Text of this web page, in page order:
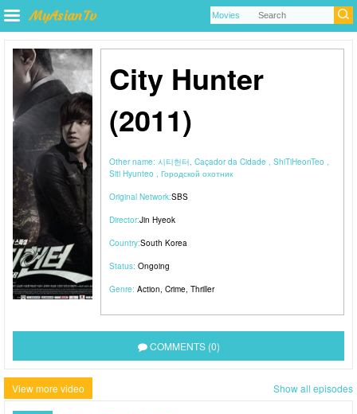
City Hunter
(2011)
Other name: 시티헌터, Caçador da Cidade , ShiTiHeonTeo ,
Siti Hyunteo , Городской охотник
Original Network:SBS
Director:Jin Hyeok
Country:South Korea
Status: Ongoing
Genre: Action, Crime, Thriller
COMMENTS (0)
View more video Show all episodes